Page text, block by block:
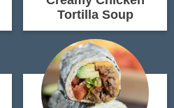
Tortilla Soup